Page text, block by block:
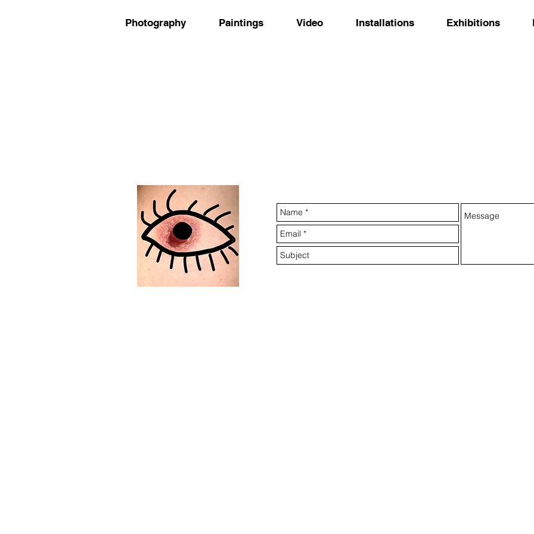
Photography Paintings Video Installations Exhibitions